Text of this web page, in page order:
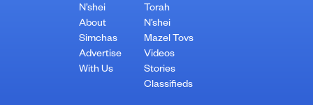
N’shei
About
Simchas
Advertise
With Us
Torah
N’shei
Mazel Tovs
Videos
Stories
Classifieds